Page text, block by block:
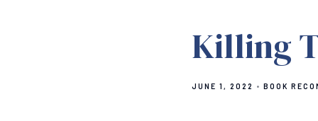
Killing
JUNE 1, 2022 BOOK